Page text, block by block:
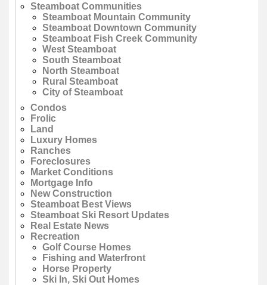
Steamboat Communities
Steamboat Mountain Community
Steamboat Downtown Community
Steamboat Fish Creek Community
West Steamboat
South Steamboat
North Steamboat
Rural Steamboat
City of Steamboat
Condos
Frolic
Land
Luxury Homes
Ranches
Foreclosures
Market Conditions
Mortgage Info
New Construction
Steamboat Best Views
Steamboat Ski Resort Updates
Real Estate News
Recreation
Golf Course Homes
Fishing and Waterfront
Horse Property
Ski In, Ski Out Homes